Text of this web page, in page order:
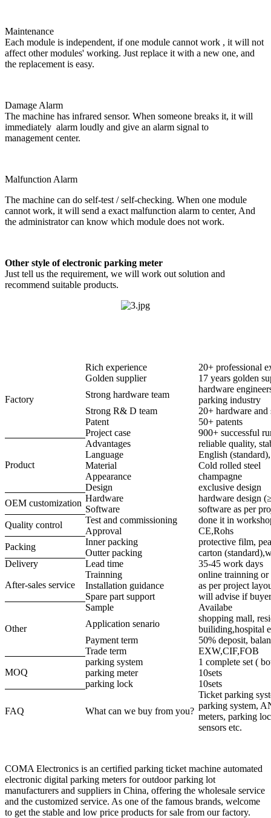
Maintenance
Each module is independent, if one module cannot work , it will not
affect other modules' working. Just replace it with a new one, and
the replacement is easy.
Damage Alarm
The machine has infrared sensor. When someone breaks it, it will
immediately alarm loudly and give an alarm signal to
management center.
Malfunction Alarm
The machine can do self-test / self-checking. When one module
cannot work, it will send a exact malfunction alarm to center, And
the administrator can know which module does not work.
Other style of electronic parking meter
Just tell us the requirement, we will work out solution and
recommend suitable products.
Factory
Rich experience
20+ professional
Golden supplier
17 years golden
Strong hardware team
hardware
parking industry
Strong R& D team
20+ hardware and
Patent
50+ patents
Project case
900+ successful
Product
Advantages
reliable quality,
Language
English
Material
Cold rolled steel
Appearance
champagne
Design
exclusive design
OEM customization Hardware
hardware design
Software
software as per
Quality control
Test and commissioning
done it in
Approval
CE,Rohs
Packing
Inner packing
protective film,
Outter packing
carton
Delivery
Lead time 35-45 work days
After-sales service
Trainning
online trainning
Installation guidance
as per project
Spare part support
will advise if
Other
Sample
Availabe
Application senario
shopping mall,
builiding,hospital
Payment term
50% deposit,
Trade term
EXW,CIF,FOB
MOQ
parking system
1 complete set (
parking meter
10sets
parking lock
10sets
FAQ What can we buy from you?
Ticket parking
parking system,
meters, parking
sensors etc.
COMA Electronics is an certified parking ticket machine automated
electronic digital parking meters for outdoor parking lot
manufacturers and suppliers in China, offering the wholesale service
and the customized service. As one of the famous brands, welcome
to get the stable and low price products for sale from our factory.